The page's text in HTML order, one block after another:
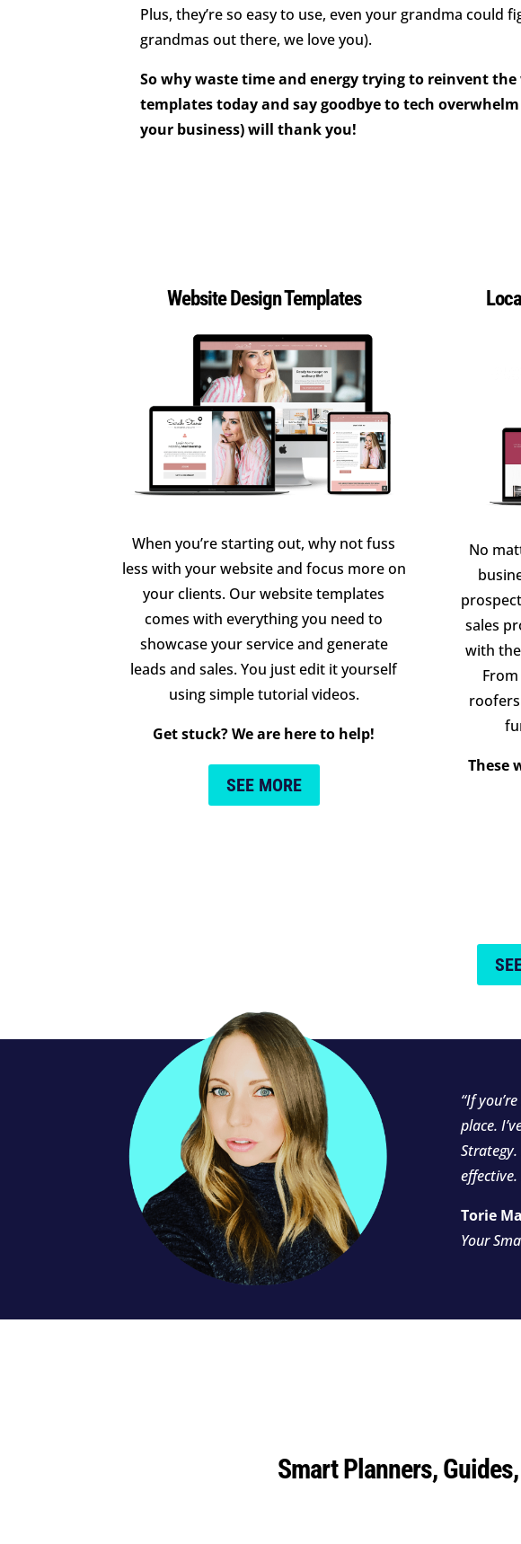
Plus, they’re so easy to use, even your grandma could
grandmas out there, we love you).
So why waste time and energy trying to reinvent the
templates today and say goodbye to tech
your business) will thank you!
Website Design Templates
When you’re starting out, why not fuss
less with your website and focus more on
your clients. Our website templates
comes with everything you need to
showcase your service and generate
leads and sales. You just edit it yourself
using simple tutorial videos.
Get stuck? We are here to help!
SEE MORE
No
sales
with
These
“If
place.
effective.
Torie
Your
Smart Planners,